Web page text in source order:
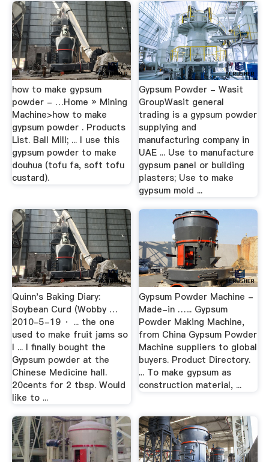
how to make gypsum
powder - …Home » Mining
Machine>how to make
gypsum powder . Products
List. Ball Mill; ... I use this
gypsum powder to make
douhua (tofu fa, soft tofu
custard).
Gypsum Powder - Wasit
GroupWasit general
trading is a gypsum powder
supplying and
manufacturing company in
UAE ... Use to manufacture
gypsum panel or building
plasters; Use to make
gypsum mold ...
Quinn's Baking Diary:
Soybean Curd (Wobby …
2010-5-19 · ... the one
used to make fruit jams so
I ... I finally bought the
Gypsum powder at the
Chinese Medicine hall.
20cents for 2 tbsp. Would
like to ...
Gypsum Powder Machine -
Made-in …... Gypsum
Powder Making Machine,
from China Gypsum Powder
Machine suppliers to global
buyers. Product Directory.
... To make gypsum as
construction material, ...